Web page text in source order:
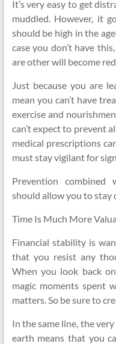
It’s very easy to get
muddled. However, it
should be high in the
case you don’t have
are other will become
Just because you are
mean you can’t have
exercise and
can’t expect to prevent
medical prescriptions
must stay vigilant for
Prevention
should allow you to stay
Time Is Much More
Financial stability is
that you resist any
When you look back
magic moments spent
matters. So be sure to
In the same line, the
earth means that you